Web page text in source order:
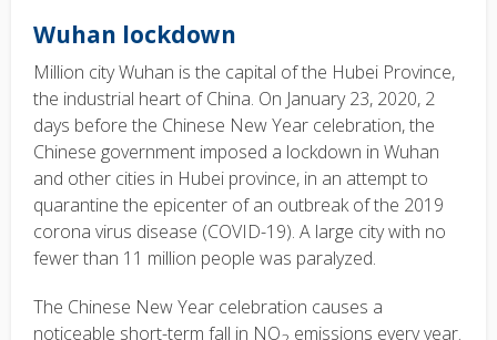
Wuhan lockdown
Million city Wuhan is the capital of the Hubei Province,
the industrial heart of China. On January 23, 2020, 2
days before the Chinese New Year celebration, the
Chinese government imposed a lockdown in Wuhan
and other cities in Hubei province, in an attempt to
quarantine the epicenter of an outbreak of the 2019
corona virus disease (COVID-19). A large city with no
fewer than 11 million people was paralyzed.
The Chinese New Year celebration causes a
noticeable short-term fall in NO
emissions every year.